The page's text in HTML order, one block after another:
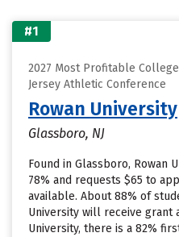
#1
2027 Most Profitable
Jersey Athletic Conference
Rowan University
Glassboro, NJ
Found in Glassboro, Rowan
78% and requests $65 to
available. About 88% of
University will receive grant
University, there is a 82%